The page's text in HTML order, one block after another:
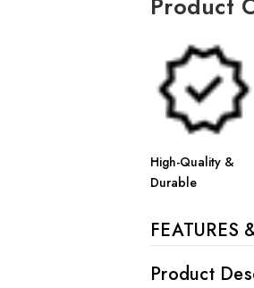
Product
High-Quality &
Durable
FEATURES
Product